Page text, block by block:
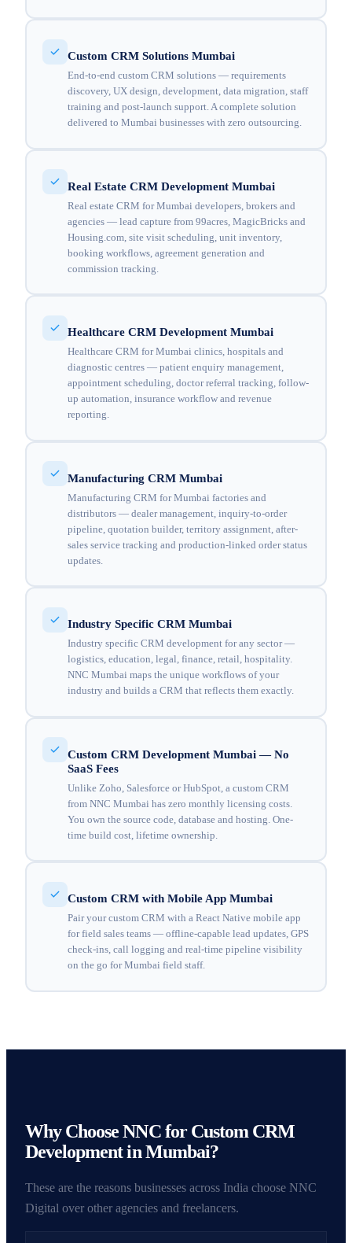
Custom CRM Solutions Mumbai
End-to-end custom CRM solutions — requirements
discovery, UX design, development, data migration, staff
training and post-launch support. A complete solution
delivered to Mumbai businesses with zero outsourcing.
Real Estate CRM Development Mumbai
Real estate CRM for Mumbai developers, brokers and
agencies — lead capture from 99acres, MagicBricks and
Housing.com, site visit scheduling, unit inventory,
booking workflows, agreement generation and
commission tracking.
Healthcare CRM Development Mumbai
Healthcare CRM for Mumbai clinics, hospitals and
diagnostic centres — patient enquiry management,
appointment scheduling, doctor referral tracking, follow-
up automation, insurance workflow and revenue
reporting.
Manufacturing CRM Mumbai
Manufacturing CRM for Mumbai factories and
distributors — dealer management, inquiry-to-order
pipeline, quotation builder, territory assignment, after-
sales service tracking and production-linked order status
updates.
Industry Specific CRM Mumbai
Industry specific CRM development for any sector —
logistics, education, legal, finance, retail, hospitality.
NNC Mumbai maps the unique workflows of your
industry and builds a CRM that reflects them exactly.
Custom CRM Development Mumbai — No
SaaS Fees
Unlike Zoho, Salesforce or HubSpot, a custom CRM
from NNC Mumbai has zero monthly licensing costs.
You own the source code, database and hosting. One-
time build cost, lifetime ownership.
Custom CRM with Mobile App Mumbai
Pair your custom CRM with a React Native mobile app
for field sales teams — offline-capable lead updates, GPS
check-ins, call logging and real-time pipeline visibility
on the go for Mumbai field staff.
Why Choose NNC for Custom CRM
Development in Mumbai?
These are the reasons businesses across India choose NNC
Digital over other agencies and freelancers.